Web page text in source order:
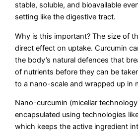
stable, soluble, and bioavailable
setting like the digestive tract.
Why is this important? The size of
direct effect on uptake. Curcumin
the body’s natural defences that
of nutrients before they can be
to a nano-scale and wrapped up in
Nano-curcumin (micellar
encapsulated using technologies
which keeps the active ingredient